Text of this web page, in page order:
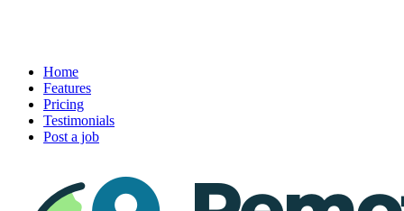
Home
Features
Pricing
Testimonials
Post a job